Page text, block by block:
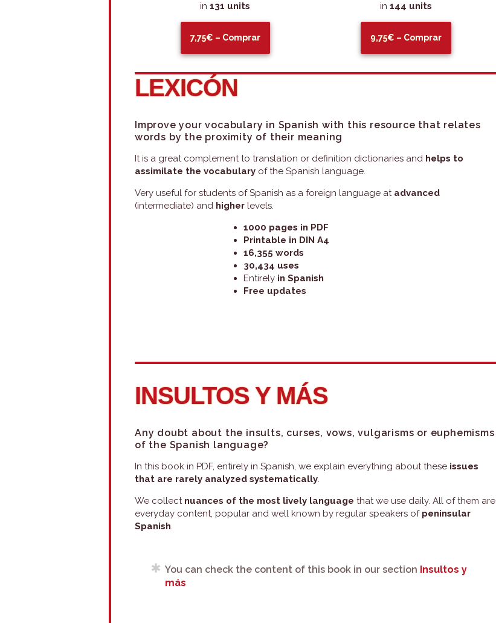
in131 units
7,75€ – Comprar
in 144 units
9,75€ – Comprar
LEXICÓN
Improve your vocabulary in Spanish with this resource that relates
words by the proximity of their meaning
It is a great complement to translation or definition dictionaries and helps to
assimilate the vocabulary of the Spanish language.
Very useful for students of Spanish as a foreign language at advanced
(intermediate) and higherlevels.
1000 pages in PDF
Printable in DIN A4
16,355 words
30,434 uses
Entirely in Spanish
Free updates
INSULTOS Y MÁS
Any doubt about the insults, curses, vows, vulgarisms or euphemisms
of the Spanish language?
In this book in PDF, entirely in Spanish, we explain everything about these issues
that are rarely analyzed systematically.
We collect nuances of the most lively language that we use daily. All of them are
everyday content, popular and well known by regular speakers of peninsular
Spanish.
You can check the content of this book in our section Insultos y
más